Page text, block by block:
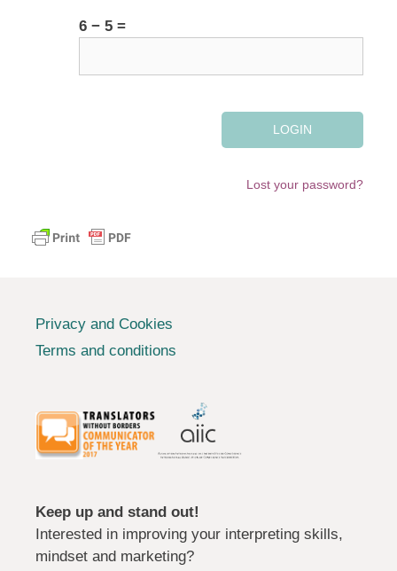
6 − 5 =
Lost your password?
Privacy and Cookies
Terms and conditions
Keep up and stand out!
Interested in improving your interpreting skills,
mindset and marketing?